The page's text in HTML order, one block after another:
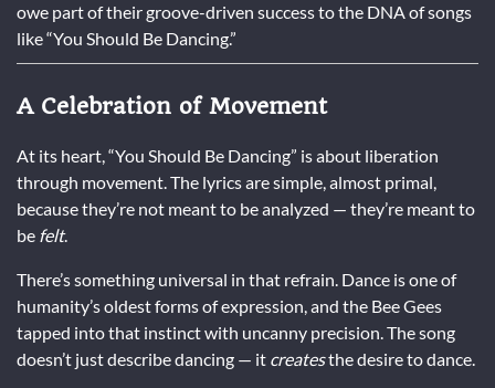
owe part of their groove-driven success to the DNA of songs
like “You Should Be Dancing.”
A Celebration of Movement
At its heart, “You Should Be Dancing” is about liberation
through movement. The lyrics are simple, almost primal,
because they’re not meant to be analyzed — they’re meant to
be felt.
There’s something universal in that refrain. Dance is one of
humanity’s oldest forms of expression, and the Bee Gees
tapped into that instinct with uncanny precision. The song
doesn’t just describe dancing — it createsthe desire to dance.